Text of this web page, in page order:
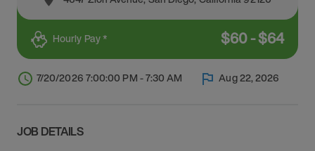
Hourly Pay * $60-$64
7/20/2026 7:00:00 PM - 7:30 AM Aug 22, 2026
JOB DETAILS